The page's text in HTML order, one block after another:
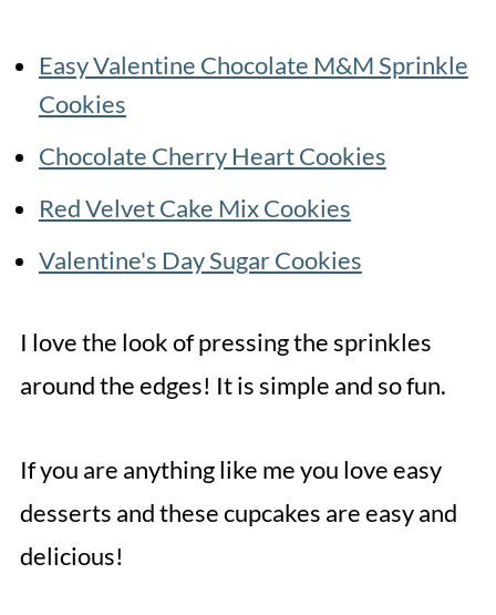
Easy Valentine Chocolate M&M Sprinkle
Cookies
Chocolate Cherry Heart Cookies
Red Velvet Cake Mix Cookies
Valentine's Day Sugar Cookies
I love the look of pressing the sprinkles
around the edges! It is simple and so fun.
If you are anything like me you love easy
desserts and these cupcakes are easy and
delicious!